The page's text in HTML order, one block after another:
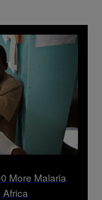
More Malaria